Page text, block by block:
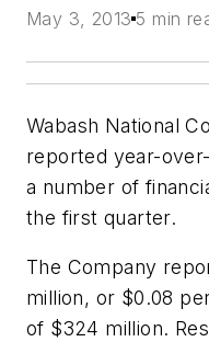
May 3, 2013 5 min
Wabash National
reported year-
a number of
the first quarter.
The Company
million, or $0.08
of $324 million.